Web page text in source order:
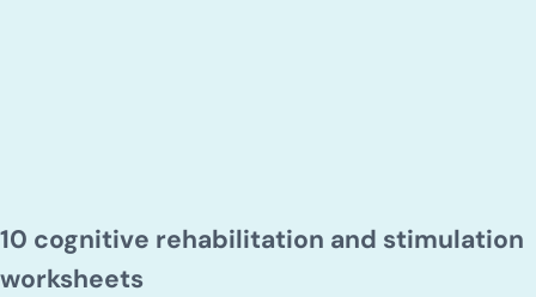
10 cognitive rehabilitation and stimulation
worksheets